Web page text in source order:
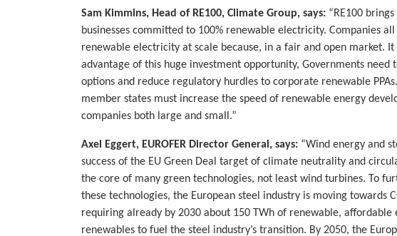
Sam Kimmins, Head of RE100, Climate Group, says: “RE100
businesses committed to 100% renewable electricity. Companies
renewable electricity at scale because, in a fair and open market. It
advantage of this huge investment opportunity, Governments
options and reduce regulatory hurdles to corporate renewable
member states must increase the speed of renewable energy
companies both large and small.”
Axel Eggert, EUROFER Director General, says: “Wind energy and
success of the EU Green Deal target of climate neutrality and
the core of many green technologies, not least wind turbines. To
these technologies, the European steel industry is moving towards
requiring already by 2030 about 150 TWh of renewable,
renewables to fuel the steel industry’s transition. By 2050, the